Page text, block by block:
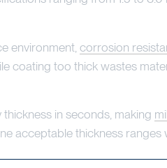
environment, corrosion
coating too thick wastes
in seconds, making
acceptable thickness